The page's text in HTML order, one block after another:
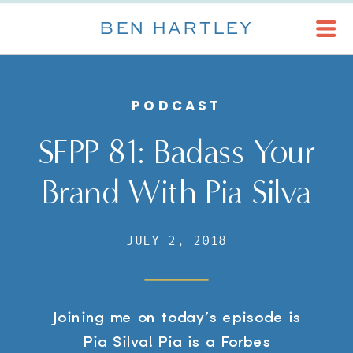
BEN HARTLEY
PODCAST
SFPP 81: Badass Your
Brand With Pia Silva
JULY 2, 2018
Joining me on today’s episode is
Pia Silva! Pia is a Forbes